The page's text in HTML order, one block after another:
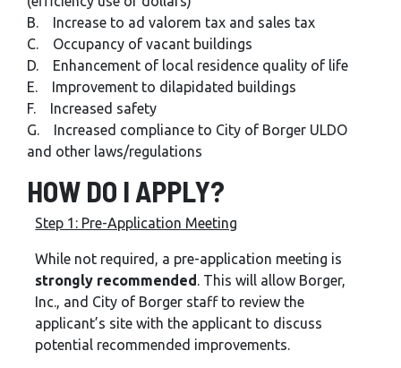
B. Increase to ad valorem tax and sales tax
C. Occupancy of vacant buildings
D. Enhancement of local residence quality of life
E. Improvement to dilapidated buildings
F. Increased safety
G. Increased compliance to City of Borger ULDO
and other laws/regulations
HOW DO I APPLY?
Step 1: Pre-Application Meeting
While not required, a pre-application meeting is
strongly recommended. This will allow Borger,
Inc., and City of Borger staff to review the
applicant’s site with the applicant to discuss
potential recommended improvements.